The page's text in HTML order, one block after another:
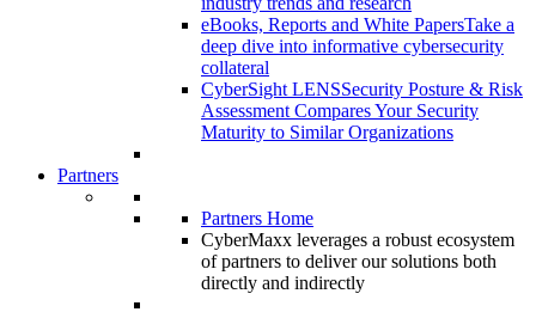
eBooks, Reports and White PapersTake a
deep dive into informative cybersecurity
collateral
CyberSight LENSSecurity Posture & Risk
Assessment Compares Your Security
Maturity to Similar Organizations
Partners
Partners Home
CyberMaxx leverages a robust ecosystem
of partners to deliver our solutions both
directly and indirectly